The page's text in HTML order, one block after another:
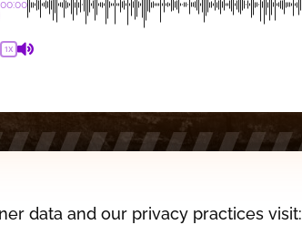
00:00
1X
data and our privacy practices visit: